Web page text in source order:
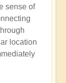
sense of
location